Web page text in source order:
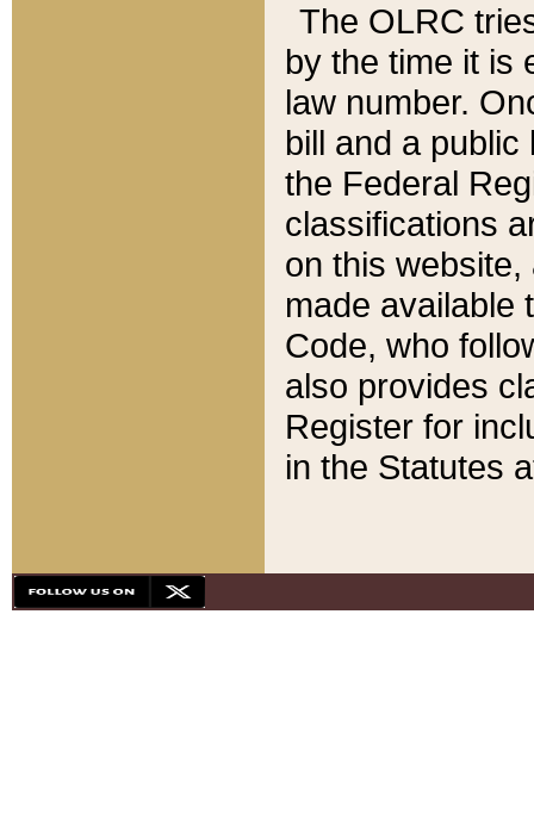
The OLRC
by the time it is
law number.
bill and a
the Federal
classifications
on this
made available
Code, who
also provides
Register for
in the Statutes